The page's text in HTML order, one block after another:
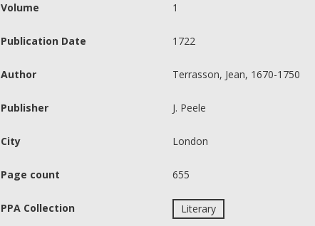
Volume 1
Publication Date 1722
Author Terrasson, Jean, 1670-1750
Publisher J. Peele
City London
Page count 655
PPA Collection Literary